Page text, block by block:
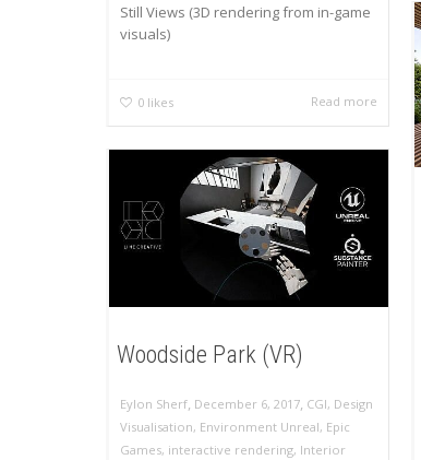
Still Views (3D rendering from in-game
visuals)
0 likes Read more
Woodside Park (VR)
Eylon Sherf, December 6, 2017, CGI, Design
Visualisation, Environment Unreal, Epic
Games, interactive rendering, Interior